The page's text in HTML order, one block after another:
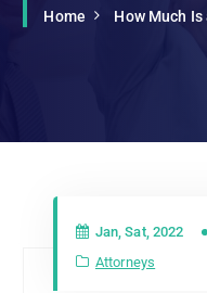
Home How Much
Jan, Sat, 2022
Attorneys